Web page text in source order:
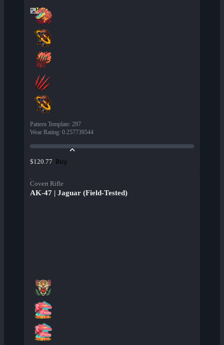
Pattern Template: 297
Wear Rating: 0.257739544
$120.77 Buy
Covert Rifle
AK-47 | Jaguar (Field-Tested)